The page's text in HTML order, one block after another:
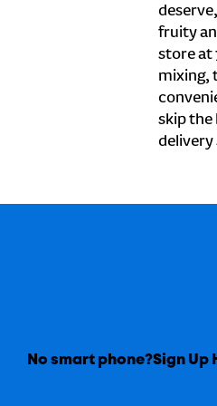
fruity
store at
mixing,
skip the
delivery
No smart phone?Sign Up